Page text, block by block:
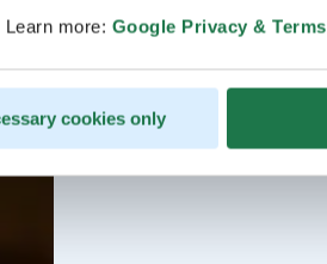
more: Google Privacy & Terms
cookies only